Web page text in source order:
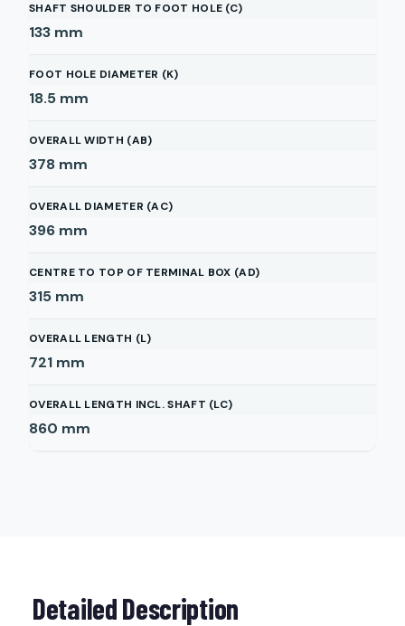
SHAFT SHOULDER TO FOOT HOLE (C)
133 mm
FOOT HOLE DIAMETER (K)
18.5 mm
OVERALL WIDTH (AB)
378 mm
OVERALL DIAMETER (AC)
396 mm
CENTRE TO TOP OF TERMINAL BOX (AD)
315 mm
OVERALL LENGTH (L)
721 mm
OVERALL LENGTH INCL. SHAFT (LC)
860 mm
Detailed Description